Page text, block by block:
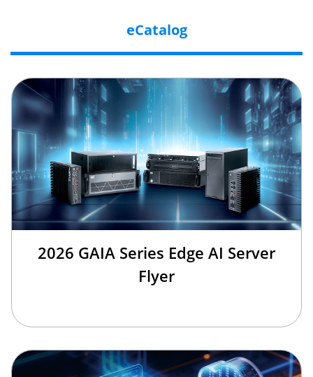
eCatalog
2026 GAIA Series Edge AI Server
Flyer